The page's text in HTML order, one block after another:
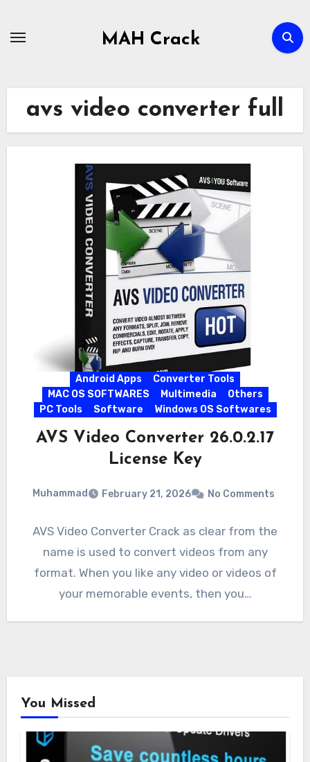
MAH Crack
avs video converter full
Android Apps
Converter Tools
MAC OS SOFTWARES
Multimedia
Others
PC Tools
Software Windows OS Softwares
AVS Video Converter 26.0.2.17
License Key
Muhammad February 21, 2026 No Comments
AVS Video Converter Crack as clear from the
name is used to convert videos from any
format. When you like any video or videos of
your memorable events, then you…
You Missed